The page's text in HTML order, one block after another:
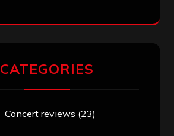
CATEGORIES
Concert reviews (23)